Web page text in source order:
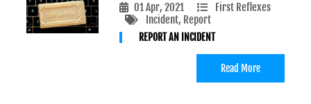
01 Apr, 2021
First Reflexes
Incident, Report
REPORT AN INCIDENT
Read More